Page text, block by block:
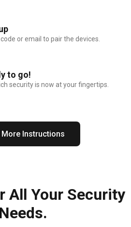
code or email to pair the devices.
to go!
security is now at your fingertips.
More Instructions
All Your Security
Needs.